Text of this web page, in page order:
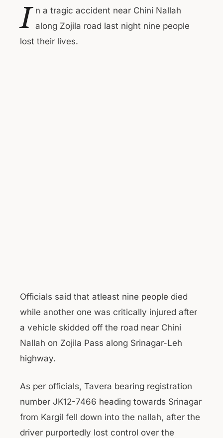
I n a tragic accident near Chini Nallah
along Zojila road last night nine people
lost their lives.
Officials said that atleast nine people died
while another one was critically injured after
a vehicle skidded off the road near Chini
Nallah on Zojila Pass along Srinagar-Leh
highway.
As per officials, Tavera bearing registration
number JK12-7466 heading towards Srinagar
from Kargil fell down into the nallah, after the
driver purportedly lost control over the